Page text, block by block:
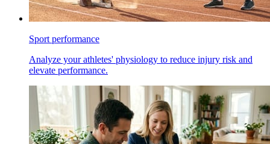
Sport performance
Analyze your athletes' physiology to reduce injury risk and
elevate performance.